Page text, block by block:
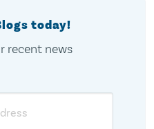
today!
recent news